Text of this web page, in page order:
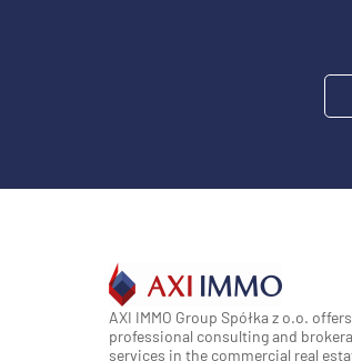
AXI IMMO Group Spółka z o.o. offers
professional consulting and
services in the commercial real